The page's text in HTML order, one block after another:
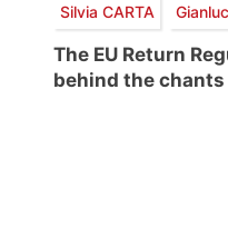
Silvia CARTA
The EU Return
behind the chants